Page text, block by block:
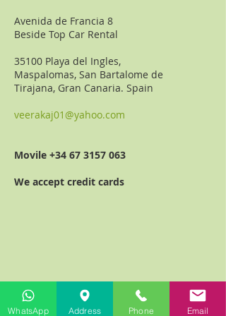
Avenida de Francia 8
Beside Top Car Rental
35100 Playa del Ingles,
Maspalomas, San Bartalome de
Tirajana, Gran Canaria. Spain
veerakaj01@yahoo.com
Movile +34 67 3157 063
We accept credit cards
WhatsApp Address Phone Email